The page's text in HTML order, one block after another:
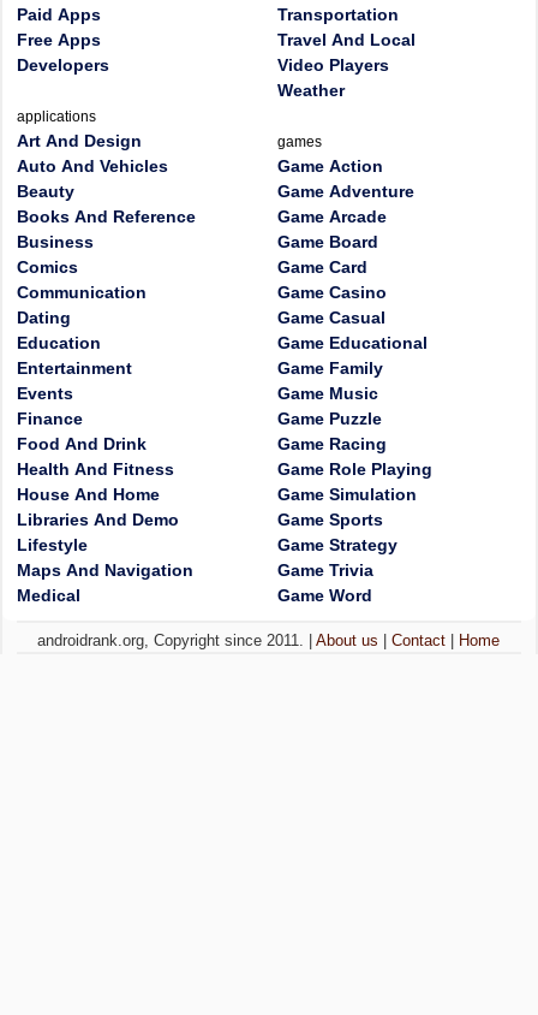
Paid Apps
Free Apps
Developers
applications
Art And Design
Auto And Vehicles
Beauty
Books And Reference
Business
Comics
Communication
Dating
Education
Entertainment
Events
Finance
Food And Drink
Health And Fitness
House And Home
Libraries And Demo
Lifestyle
Maps And Navigation
Medical
Transportation
Travel And Local
Video Players
Weather
games
Game Action
Game Adventure
Game Arcade
Game Board
Game Card
Game Casino
Game Casual
Game Educational
Game Family
Game Music
Game Puzzle
Game Racing
Game Role Playing
Game Simulation
Game Sports
Game Strategy
Game Trivia
Game Word
androidrank.org, Copyright since 2011. |About us |Contact Home